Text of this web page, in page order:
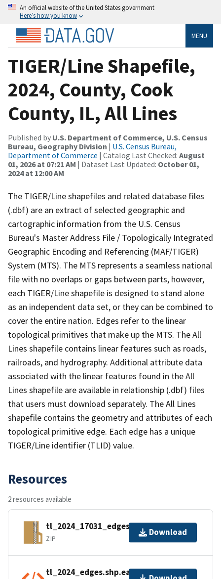
An official website of the United States government
Here’s how you know
MENU
TIGER/Line Shapefile,
2024, County, Cook
County, IL, All Lines
Published by U.S. Department of Commerce, U.S. Census
Bureau, Geography Division | U.S. Census Bureau,
Department of Commerce | Catalog Last Checked: August
01, 2026 at 07:21 AM | Dataset Last Updated: October 01,
2024 at 12:00 AM
The TIGER/Line shapefiles and related database files
(.dbf) are an extract of selected geographic and
cartographic information from the U.S. Census
Bureau's Master Address File / Topologically Integrated
Geographic Encoding and Referencing (MAF/TIGER)
System (MTS). The MTS represents a seamless national
file with no overlaps or gaps between parts, however,
each TIGER/Line shapefile is designed to stand alone
as an independent data set, or they can be combined to
cover the entire nation. Edges refer to the linear
topological primitives that make up the MTS. The All
Lines shapefile contains linear features such as roads,
railroads, and hydrography. Additional attribute data
associated with the linear features found in the All
Lines shapefile are available in relationship (.dbf) files
that users must download separately. The All Lines
shapefile contains the geometry and attributes of each
topological primitive edge. Each edge has a unique
TIGER/Line identifier (TLID) value.
Resources
2 resources available
tl_2024_17031_edges.zip
ZIP
Download
tl_2024_edges.shp.ea.iso.xml